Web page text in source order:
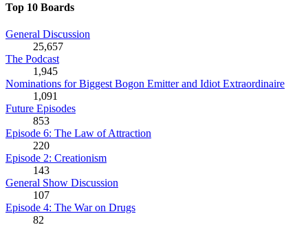
Top 10 Boards
General Discussion
25,657
The Podcast
1,945
Nominations for Biggest Bogon Emitter and Idiot Extraordinaire
1,091
Future Episodes
853
Episode 6: The Law of Attraction
220
Episode 2: Creationism
143
General Show Discussion
107
Episode 4: The War on Drugs
82